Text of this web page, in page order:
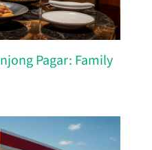
Pagar: Family